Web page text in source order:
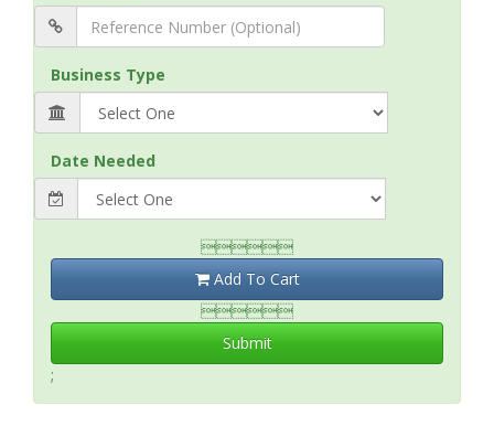
Business Type
Date Needed

Add To Cart

Submit
;